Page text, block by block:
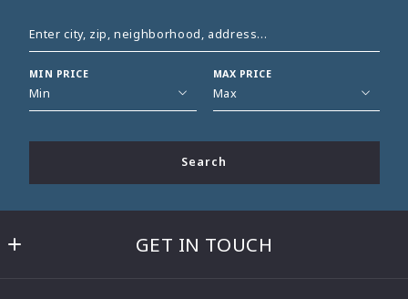
Enter city, zip, neighborhood, address…
Type in anything you’re looking for
MIN PRICE
Min
Min
$500
MAX PRICE
Max
Max
$250
$500
$1,250
Search
GET IN TOUCH